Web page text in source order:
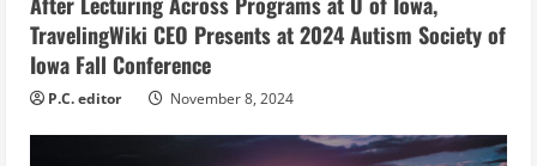
n
g
TravelingWiki CEO Presents at 2024 Autism Society of
Iowa Fall Conference
P.C. editor November 8, 2024